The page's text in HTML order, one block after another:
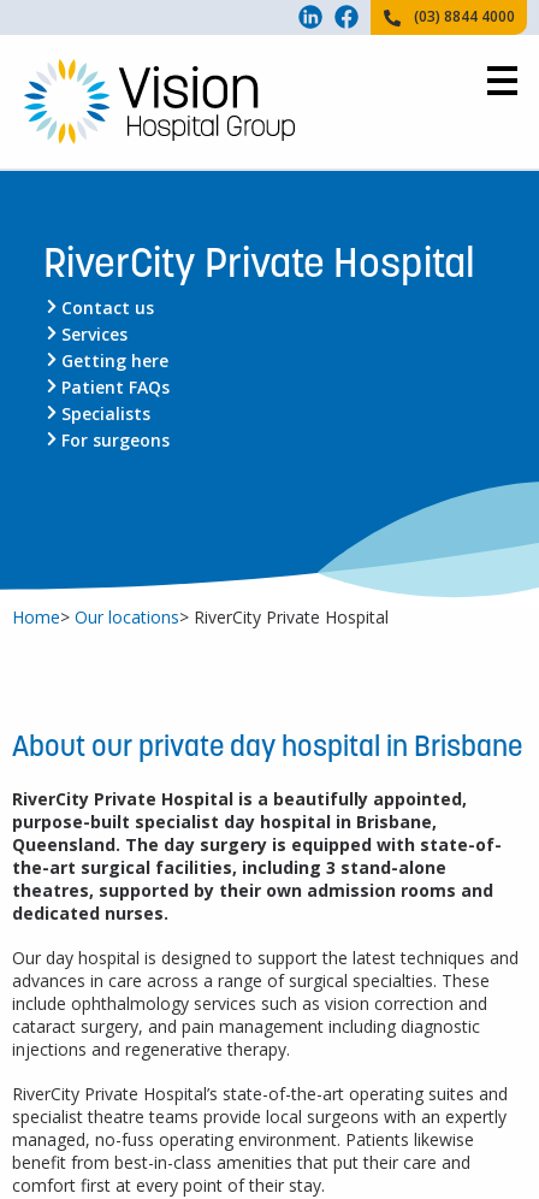
(03) 8844 4000
RiverCity Private Hospital
Contact us
Services
Getting here
Patient FAQs
Specialists
For surgeons
Home Our locations RiverCity Private Hospital
About our private day hospital in Brisbane
RiverCity Private Hospital is a beautifully appointed,
purpose-built specialist day hospital in Brisbane,
Queensland. The day surgery is equipped with state-of-
the-art surgical facilities, including 3 stand-alone
theatres, supported by their own admission rooms and
dedicated nurses.
Our day hospital is designed to support the latest techniques and
advances in care across a range of surgical specialties. These
include ophthalmology services such as vision correction and
cataract surgery, and pain management including diagnostic
injections and regenerative therapy.
RiverCity Private Hospital’s state-of-the-art operating suites and
specialist theatre teams provide local surgeons with an expertly
managed, no-fuss operating environment. Patients likewise
benefit from best-in-class amenities that put their care and
comfort first at every point of their stay.